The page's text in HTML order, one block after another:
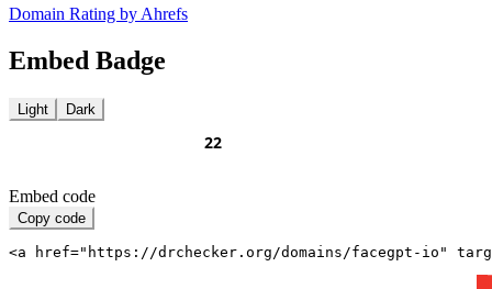
Domain Rating by Ahrefs
Embed Badge
Light Dark
Embed code
Copy code
<a href="https://drchecker.org/domains/facegpt-io"